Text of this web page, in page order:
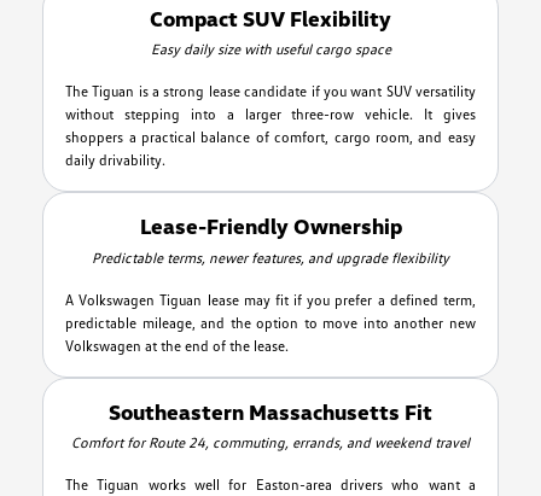
Compact SUV Flexibility
Easy daily size with useful cargo space
The Tiguan is a strong lease candidate if you want SUV versatility
without stepping into a larger three-row vehicle. It gives
shoppers a practical balance of comfort, cargo room, and easy
daily drivability.
Lease-Friendly Ownership
Predictable terms, newer features, and upgrade flexibility
A Volkswagen Tiguan lease may fit if you prefer a defined term,
predictable mileage, and the option to move into another new
Volkswagen at the end of the lease.
Southeastern Massachusetts Fit
Comfort for Route 24, commuting, errands, and weekend travel
The Tiguan works well for Easton-area drivers who want a